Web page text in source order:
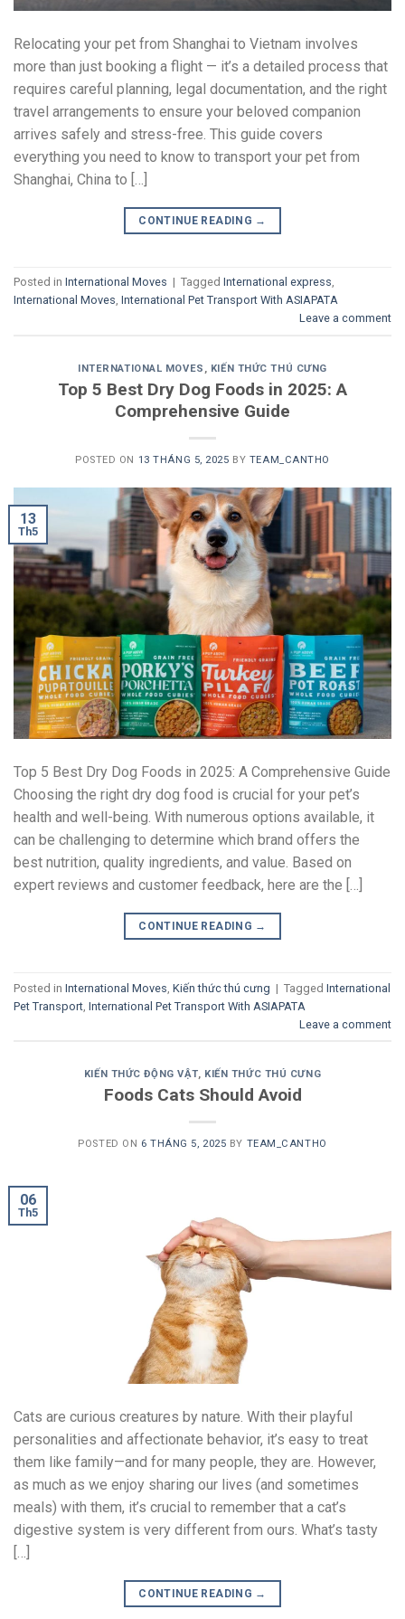
Relocating your pet from Shanghai to Vietnam involves
more than just booking a flight — it’s a detailed process that
requires careful planning, legal documentation, and the right
travel arrangements to ensure your beloved companion
arrives safely and stress-free. This guide covers
everything you need to know to transport your pet from
Shanghai, China to […]
CONTINUE READING →
Posted in International Moves | Tagged International express,
International Moves, International Pet Transport With ASIAPATA
Leave a comment
INTERNATIONAL MOVES , KIẾN THỨC THÚ CƯNG
Top 5 Best Dry Dog Foods in 2025: A
Comprehensive Guide
POSTED ON 13 THÁNG 5, 2025 BY TEAM_CANTHO
13
Th5
Top 5 Best Dry Dog Foods in 2025: A Comprehensive Guide
Choosing the right dry dog food is crucial for your pet’s
health and well-being. With numerous options available, it
can be challenging to determine which brand offers the
best nutrition, quality ingredients, and value. Based on
expert reviews and customer feedback, here are the […]
CONTINUE READING →
Posted in International Moves Kiến thức thú cưng | Tagged International
Pet Transport International Pet Transport With ASIAPATA
Leave a comment
KIẾN THỨC ĐỘNG VẬT, KIẾN THỨC THÚ CƯNG
Foods Cats Should Avoid
POSTED ON 6 THÁNG 5, 2025 BY TEAM_CANTHO
06
Th5
Cats are curious creatures by nature. With their playful
personalities and affectionate behavior, it’s easy to treat
them like family—and for many people, they are. However,
as much as we enjoy sharing our lives (and sometimes
meals) with them, it’s crucial to remember that a cat’s
digestive system is very different from ours. What’s tasty
[…]
CONTINUE READING →